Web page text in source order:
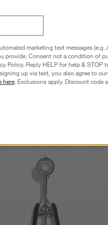
sugg. $460.00
marketing text messages (e.g.
provide. Consent not a condition of
Policy. Reply HELP for help & STOP
up via text, you also agree to our
here. Exclusions apply. Discount code